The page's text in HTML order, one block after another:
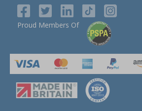
Proud Members Of